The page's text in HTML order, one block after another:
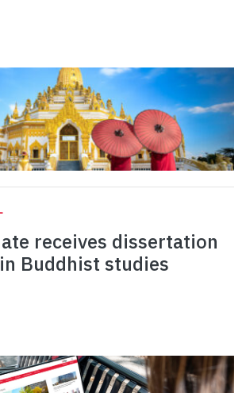
receives dissertation
Buddhist studies